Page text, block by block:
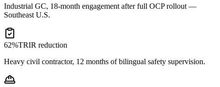
Industrial GC, 18-month engagement after full OCP rollout —
Southeast U.S.
62%TRIR reduction
Heavy civil contractor, 12 months of bilingual safety supervision.